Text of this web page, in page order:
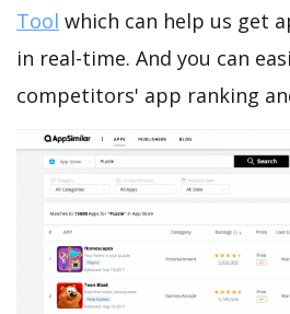
Tool which can help us get
in real-time. And you can
competitors' app ranking